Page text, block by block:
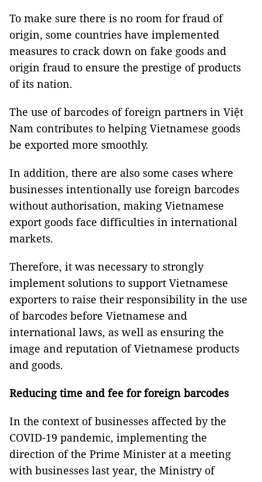
To make sure there is no room for fraud of
origin, some countries have implemented
measures to crack down on fake goods and
origin fraud to ensure the prestige of products
of its nation.
The use of barcodes of foreign partners in Việt
Nam contributes to helping Vietnamese goods
be exported more smoothly.
In addition, there are also some cases where
businesses intentionally use foreign barcodes
without authorisation, making Vietnamese
export goods face difficulties in international
markets.
Therefore, it was necessary to strongly
implement solutions to support Vietnamese
exporters to raise their responsibility in the use
of barcodes before Vietnamese and
international laws, as well as ensuring the
image and reputation of Vietnamese products
and goods.
Reducing time and fee for foreign barcodes
In the context of businesses affected by the
COVID-19 pandemic, implementing the
direction of the Prime Minister at a meeting
with businesses last year, the Ministry of